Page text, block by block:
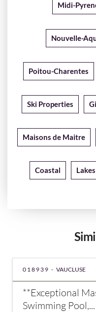
Midi-
Nouvelle-
Poitou-Charentes
Ski Properties
Maisons de Maitre
Coastal Lakes
018939 - VAUCLUSE
**Exceptional
Swimming Pool,...